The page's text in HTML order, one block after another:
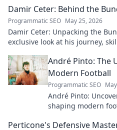
Damir Ceter: Behind the
Programmatic SEO May 25, 2026
Damir Ceter: Unpacking the
exclusive look at his journey,
André Pinto: The
Modern Football
Programmatic SEO
André Pinto:
shaping modern
understanding of
Perticone's Defensive